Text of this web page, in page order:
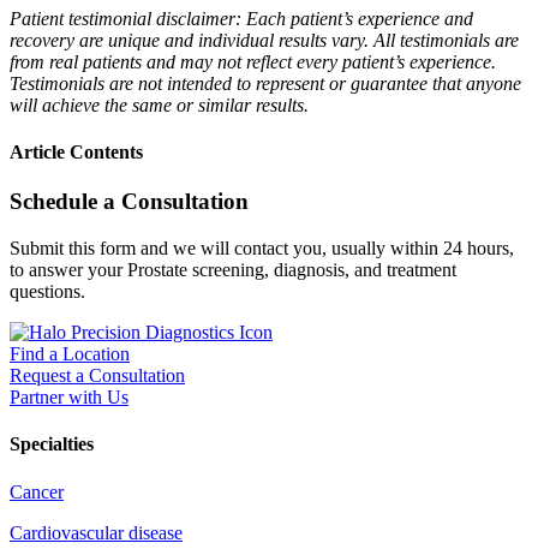
Patient testimonial disclaimer: Each patient’s experience and
recovery are unique and individual results vary. All testimonials are
from real patients and may not reflect every patient’s experience.
Testimonials are not intended to represent or guarantee that anyone
will achieve the same or similar results.
Article Contents
Schedule a Consultation
Submit this form and we will contact you, usually within 24 hours,
to answer your Prostate screening, diagnosis, and treatment
questions.
Find a Location
Request a Consultation
Partner with Us
Specialties
Cancer
Cardiovascular disease